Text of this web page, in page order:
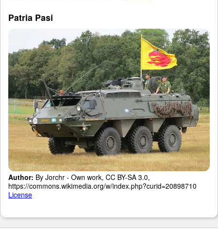
Patria Pasi
Author: By Jorchr - Own work, CC BY-SA 3.0,
https://commons.wikimedia.org/w/index.php?curid=20898710
License